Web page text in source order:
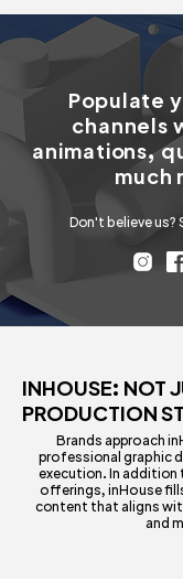
Populate
channels
animations,
much
Don't believe us?
INHOUSE: NOT
PRODUCTION
Brands approach
professional graphic
execution. In addition
offerings, inHouse
content that aligns
and